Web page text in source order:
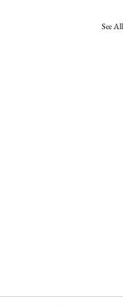
See All